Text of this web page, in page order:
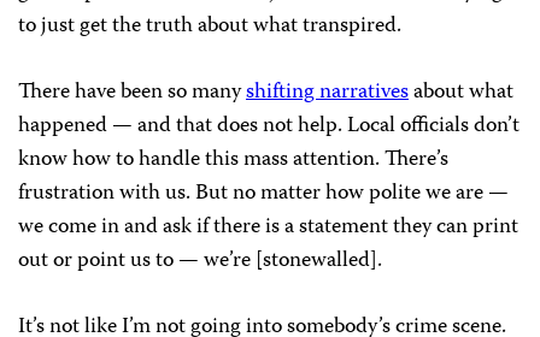
to just get the truth about what transpired.
There have been so manyshifting narrativesabout what
happened — and that does not help. Local officials don’t
know how to handle this mass attention. There’s
frustration with us. But no matter how polite we are —
we come in and ask if there is a statement they can print
out or point us to — we’re [stonewalled].
It’s not like I’m not going into somebody’s crime scene.